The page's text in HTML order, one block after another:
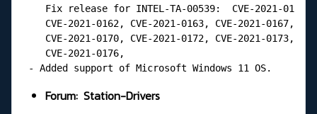
Fix release for INTEL-TA-00539:  CVE-2021-
CVE-2021-0162, CVE-2021-0163, CVE-2021-0167,
CVE-2021-0170, CVE-2021-0172, CVE-2021-0173,
    CVE-2021-0176,
- Added support of Microsoft Windows 11 OS.
Forum: Station-Drivers